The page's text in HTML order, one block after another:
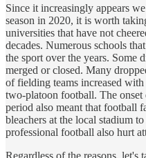
Since it increasingly appears
season in 2020, it is worth
universities that have not
decades. Numerous schools
the sport over the years. Some
merged or closed. Many
of fielding teams increased
two-platoon football. The onset
period also meant that football
bleachers at the local stadium
professional football also hurt
Regardless of the reasons, let's